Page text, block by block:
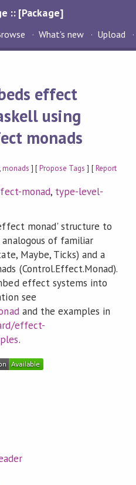
:: [Package]
What's new Upload
effect
using
monads
monads ] [Propose Tags ] [Report
monad, type-level-
monad' structure to
of familiar
Maybe, Ticks) and a
(Control.Effect.Monad).
effect systems into
see
and the examples in
effect-
.